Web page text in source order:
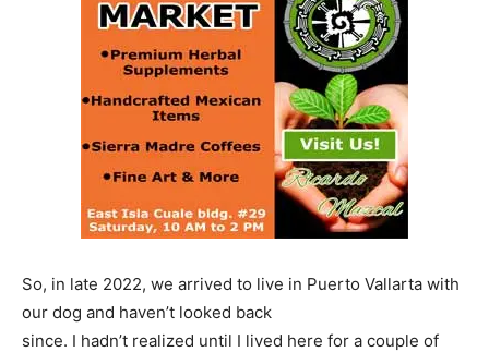
So, in late 2022, we arrived to live in Puerto Vallarta with
our dog and haven’t looked back
since. I hadn’t realized until I lived here for a couple of